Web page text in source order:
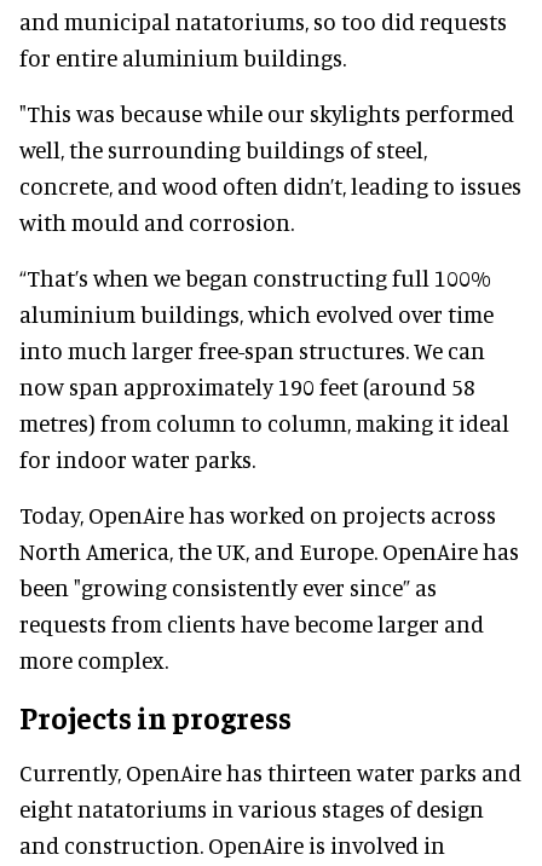
and municipal natatoriums, so too did requests
for entire aluminium buildings.
"This was because while our skylights performed
well, the surrounding buildings of steel,
concrete, and wood often didn’t, leading to issues
with mould and corrosion.
“That’s when we began constructing full 100%
aluminium buildings, which evolved over time
into much larger free-span structures. We can
now span approximately 190 feet (around 58
metres) from column to column, making it ideal
for indoor water parks.
Today, OpenAire has worked on projects across
North America, the UK, and Europe. OpenAire has
been "growing consistently ever since” as
requests from clients have become larger and
more complex.
Projects in progress
Currently, OpenAire has thirteen water parks and
eight natatoriums in various stages of design
and construction. OpenAire is involved in